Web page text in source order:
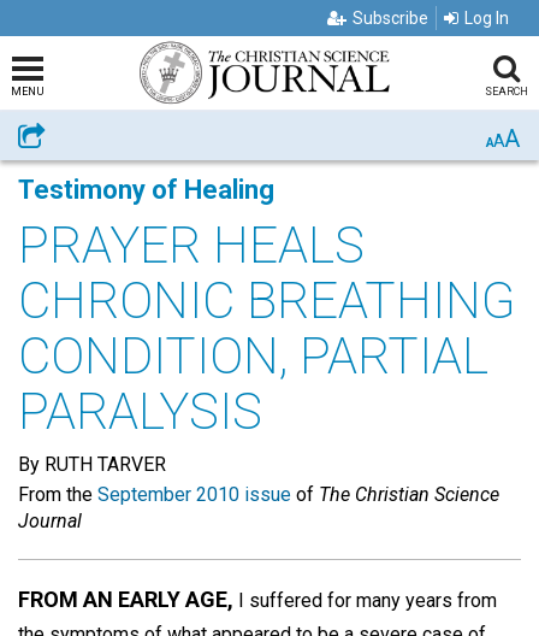
Subscribe Log In
MENU SEARCH
Share AAA
Testimony of Healing
PRAYER HEALS
CHRONIC BREATHING
CONDITION, PARTIAL
PARALYSIS
By RUTH TARVER
From the September 2010 issue of The Christian Science
Journal
FROM AN EARLY AGE, I suffered for many years from